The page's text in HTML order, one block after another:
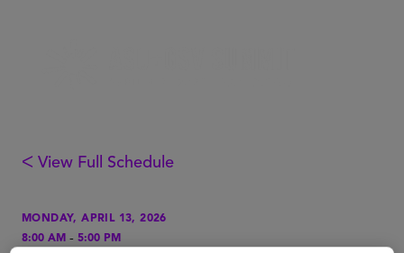
ᐸ View Full Schedule
MONDAY, APRIL 13, 2026
8:00 AM - 5:00 PM